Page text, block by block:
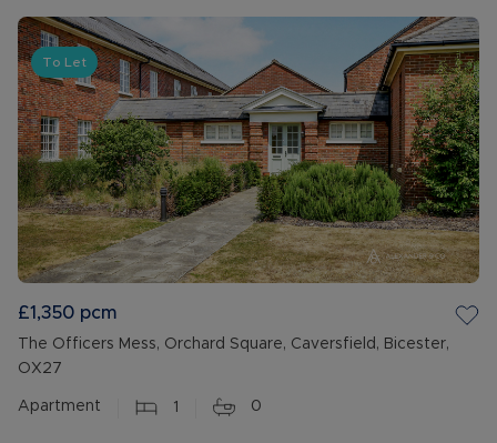
To Let
£1,350 pcm
The Officers Mess, Orchard Square, Caversfield, Bicester,
OX27
Apartment 1 0